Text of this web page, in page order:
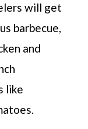
will get
barbecue,
and
like